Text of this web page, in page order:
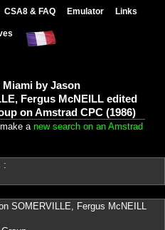
CSA8 & FAQ Emulator Links
by Jason
Fergus McNEILL edited
on Amstrad CPC (1986)
a new search on an Amstrad
:
SOMERVILLE, Fergus McNEILL